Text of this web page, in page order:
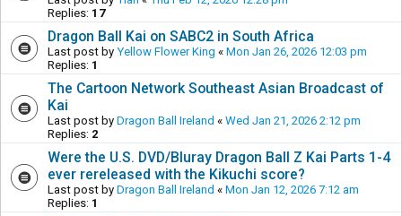
Replies: 17
Dragon Ball Kai on SABC2 in South Africa
Last post by Yellow Flower King « Mon Jan 26, 2026 12:03 pm
Replies: 1
The Cartoon Network Southeast Asian Broadcast of
Kai
Last post by Dragon Ball Ireland « Wed Jan 21, 2026 2:12 pm
Replies: 2
Were the U.S. DVD/Bluray Dragon Ball Z Kai Parts 1-4
ever rereleased with the Kikuchi score?
Last post by Dragon Ball Ireland « Mon Jan 12, 2026 7:12 am
Replies: 1